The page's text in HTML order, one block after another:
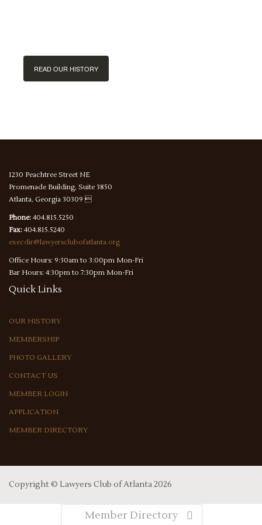
READ OUR HISTORY
1230 Peachtree Street NE
Promenade Building, Suite 3850
Atlanta, Georgia 30309 
Phone: 404.815.5250
Fax: 404.815.5240
execdir@lawyersclubofatlanta.org
Office Hours: 9:30am to 3:00pm Mon-Fri
Bar Hours: 4:30pm to 7:30pm Mon-Fri
Quick Links
OUR HISTORY
MEMBERSHIP
PHOTO GALLERY
CONTACT US
MEMBER LOGIN
APPLICATION
MEMBER DIRECTORY
Copyright © Lawyers Club of Atlanta2026
Member Directory